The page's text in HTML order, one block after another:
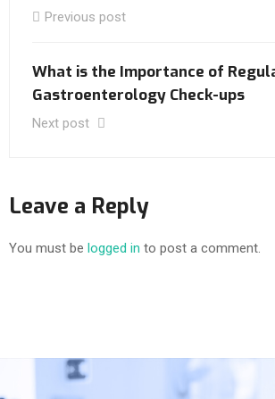
Previous post
What is the Importance of
Gastroenterology Check-ups
Next post
Leave a Reply
You must be logged in to post a comment.